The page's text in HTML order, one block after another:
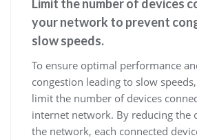
Limit the number of devices
your network to prevent
slow speeds.
To ensure optimal performance
congestion leading to slow
limit the number of devices
internet network. By reducing the
the network, each connected